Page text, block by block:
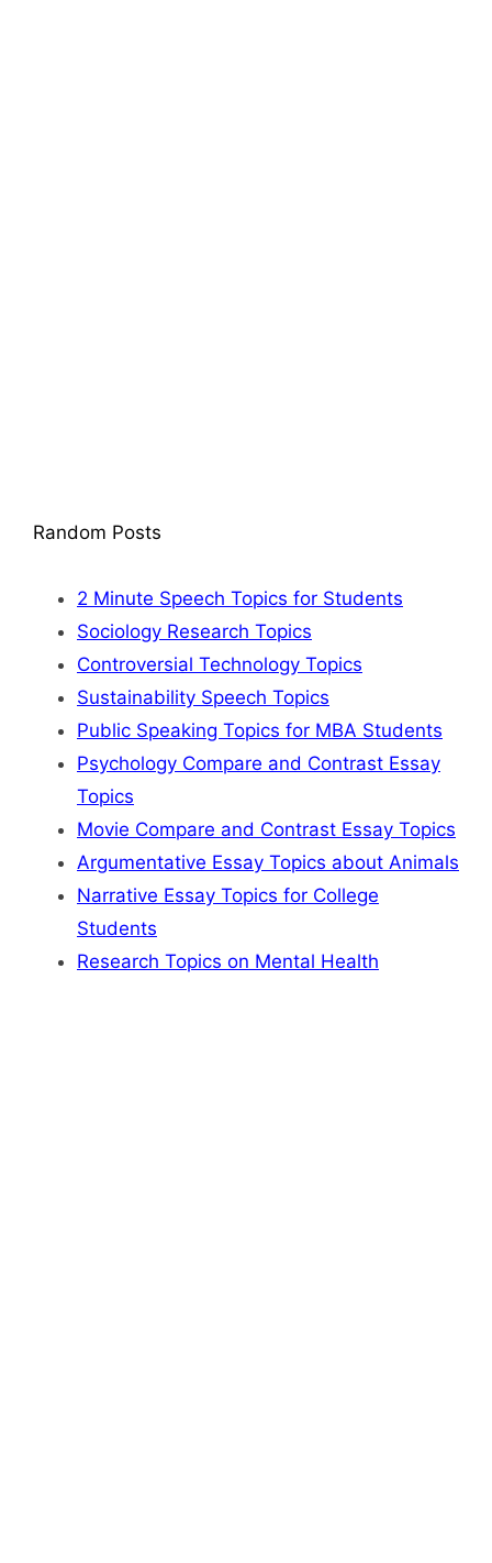
Random Posts
2 Minute Speech Topics for Students
Sociology Research Topics
Controversial Technology Topics
Sustainability Speech Topics
Public Speaking Topics for MBA Students
Psychology Compare and Contrast Essay
Topics
Movie Compare and Contrast Essay Topics
Argumentative Essay Topics about Animals
Narrative Essay Topics for College
Students
Research Topics on Mental Health